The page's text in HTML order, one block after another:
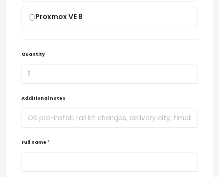
Proxmox VE 8
Quantity
Additional notes
Full name *